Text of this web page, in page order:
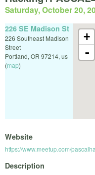
Saturday, October 20,
+
-
226 SE Madison St
226 Southeast Madison
Street
Portland, OR 97214, us
(map)
Website
https://www.meetup.com/
Description